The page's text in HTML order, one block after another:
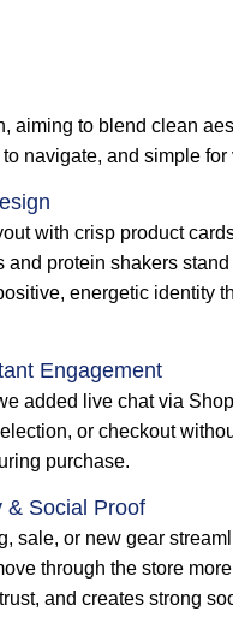
aiming to blend clean
navigate, and simple for
with crisp product
and protein shakers
energetic identity
Engagement
added live chat via
or checkout
purchase.
& Social Proof
sale, or new gear
through the store
and creates strong